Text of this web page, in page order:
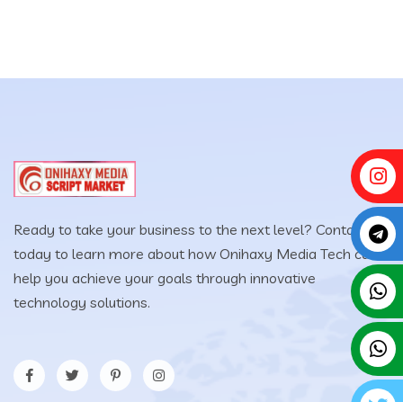
Ready to take your business to the next level? Contact us
today to learn more about how Onihaxy Media Tech can
help you achieve your goals through innovative
technology solutions.